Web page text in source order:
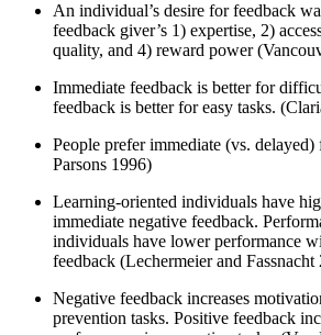
An individual’s desire for feedback
feedback giver’s 1) expertise, 2)
quality, and 4) reward power
Immediate feedback is better for
feedback is better for easy tasks.
People prefer immediate (vs. delayed)
Parsons 1996)
Learning-oriented individuals have
immediate negative feedback.
individuals have lower performance
feedback (Lechermeier and Fassnacht
Negative feedback increases
prevention tasks. Positive feedback